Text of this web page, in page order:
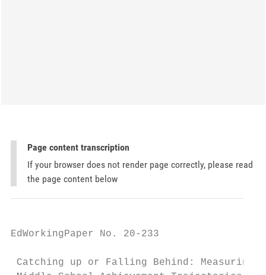
Page content transcription
If your browser does not render page correctly, please read
the page content below
EdWorkingPaper No. 20-233
Catching up or Falling Behind: Measuring